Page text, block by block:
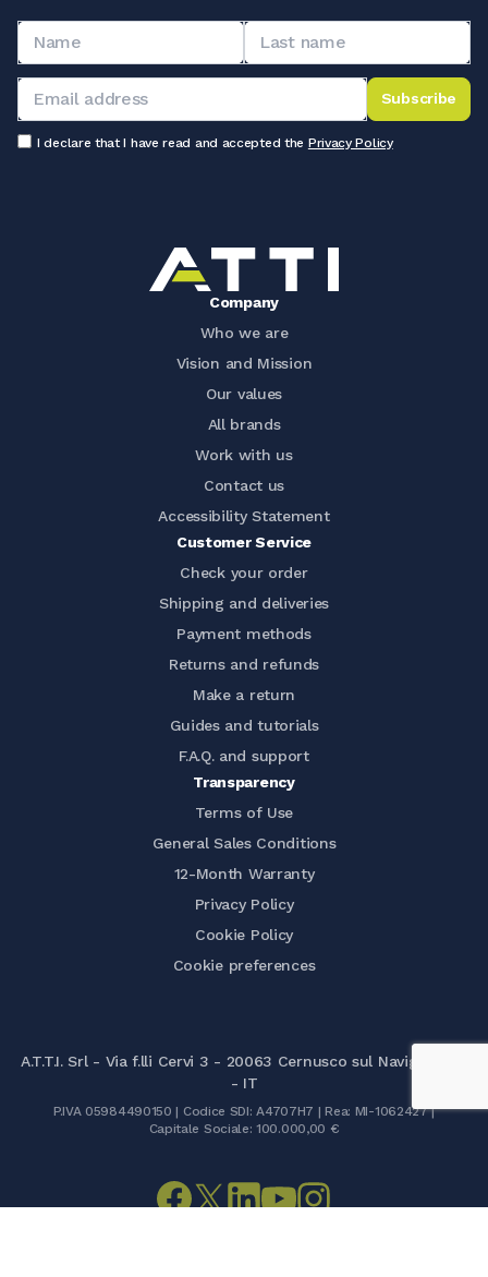
Subscribe
I declare that I have read and accepted the Privacy Policy
Company
Who we are
Vision and Mission
Our values
All brands
Work with us
Contact us
Accessibility Statement
Customer Service
Check your order
Shipping and deliveries
Payment methods
Returns and refunds
Make a return
Guides and tutorials
F.A.Q. and support
Transparency
Terms of Use
General Sales Conditions
12-Month Warranty
Privacy Policy
Cookie Policy
Cookie preferences
A.T.T.I. Srl - Via f.lli Cervi 3 - 20063 Cernusco sul Naviglio (MI)
- IT
P.IVA 05984490150 | Codice SDI: A4707H7 | Rea: MI-1062427 |
Capitale Sociale: 100.000,00 €